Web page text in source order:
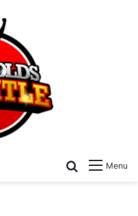
Menu
Search for